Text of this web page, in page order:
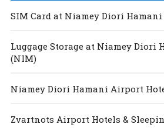
SIM Card at Niamey Diori
Luggage Storage at Niamey Diori
(NIM)
Niamey Diori Hamani Airport
Zvartnots Airport Hotels &